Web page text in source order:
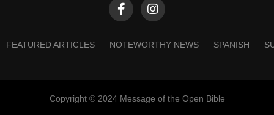
FEATURED ARTICLES NOTEWORTHY NEWS SPANISH
Copyright © 2024 Message of the Open Bible